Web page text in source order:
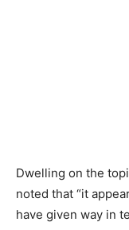
Dwelling on the
noted that “it
have given way in